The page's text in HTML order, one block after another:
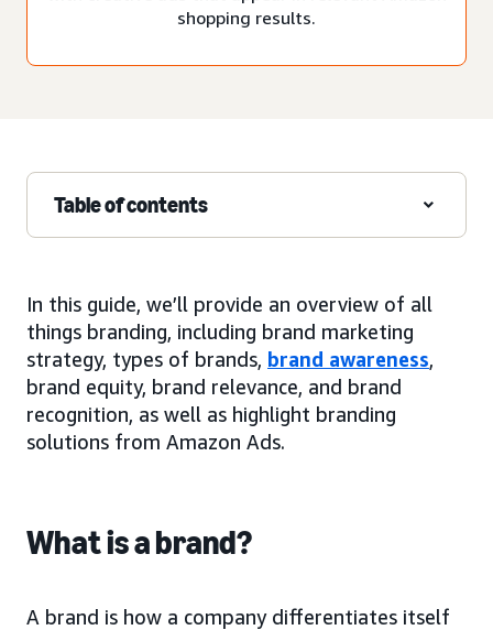
shopping results.
Table of contents
In this guide, we’ll provide an overview of all
things branding, including brand marketing
strategy, types of brands, brand awareness,
brand equity, brand relevance, and brand
recognition, as well as highlight branding
solutions from Amazon Ads.
What is a brand?
A brand is how a company differentiates itself